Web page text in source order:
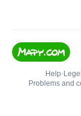
Help•
Problems and